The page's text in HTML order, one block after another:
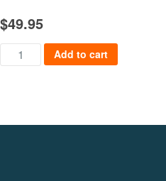
$49.95
Safer Cities of the Future quantity
Add to cart